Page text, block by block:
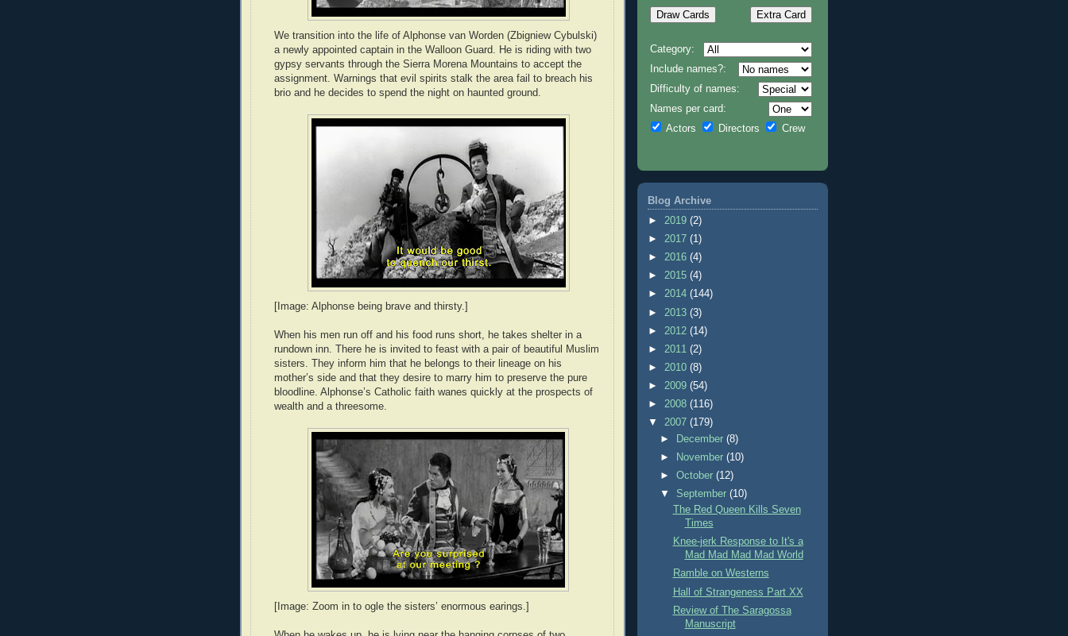
We transition into the life of Alphonse van Worden (Zbigniew Cybulski)
a newly appointed captain in the Walloon Guard. He is riding with two
gypsy servants through the Sierra Morena Mountains to accept the
assignment. Warnings that evil spirits stalk the area fail to breach his
brio and he decides to spend the night on haunted ground.
[Image: Alphonse being brave and thirsty.]
When his men run off and his food runs short, he takes shelter in a
rundown inn. There he is invited to feast with a pair of beautiful Muslim
sisters. They inform him that he belongs to their lineage on his
mother’s side and that they desire to marry him to preserve the pure
bloodline. Alphonse’s Catholic faith wanes quickly at the prospects of
wealth and a threesome.
[Image: Zoom in to ogle the sisters’ enormous earings.]
Category:
Include names?:
Difficulty of names:
Names per card:
Actors
Directors Crew
Blog Archive
► 2019 (2)
► 2017 (1)
► 2016 (4)
► 2015 (4)
► 2014 (144)
► 2013 (3)
► 2012 (14)
► 2011 (2)
► 2010 (8)
► 2009 (54)
► 2008 (116)
▼ 2007 (179)
►
December(8)
►
November(10)
►October(12)
▼ September(10)
The Red Queen Kills Seven
Times
Knee-jerk Response to It's a
Mad Mad Mad Mad World
Ramble on Westerns
Hall of Strangeness Part XX
Review of The Saragossa
Manuscript